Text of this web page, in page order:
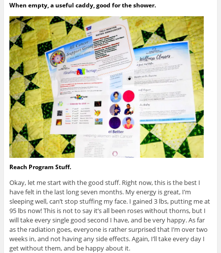
When empty, a useful caddy, good for the shower.
Reach Program Stuff.
Okay, let me start with the good stuff. Right now, this is the best I
have felt in the last long seven months. My energy is great, I’m
sleeping well, can’t stop stuffing my face. I gained 3 lbs, putting me at
95 lbs now! This is not to say it’s all been roses without thorns, but I
will take every single good second I have, and be very happy. As far
as the radiation goes, everyone is rather surprised that I’m over two
weeks in, and not having any side effects. Again, I’ll take every day I
get without them, and be happy about it.